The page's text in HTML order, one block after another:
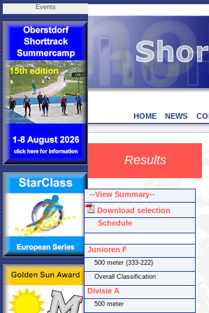
Events
HOME NEWS
Results
--View Summary--
Download selection
Schedule
Junioren F
500 meter (333-222)
Overall Classification
Divisie A
500 meter